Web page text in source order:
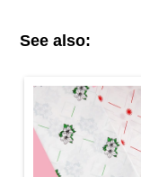
See also: